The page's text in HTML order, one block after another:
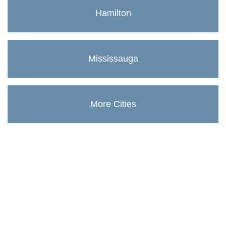
Hamilton
Mississauga
More Cities